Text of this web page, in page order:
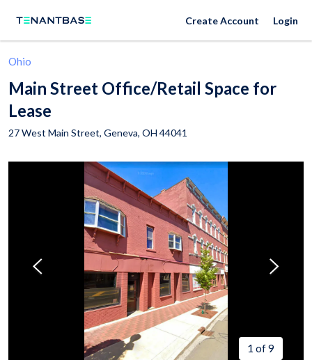
Create Account Login
Ohio
Main Street Office/Retail Space for
Lease
27 West Main Street, Geneva, OH 44041
1 of 9